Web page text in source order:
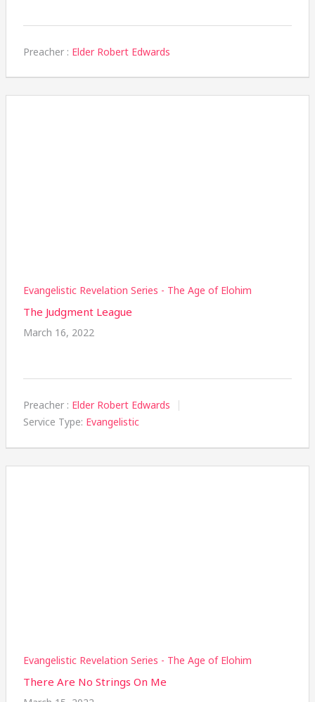
Preacher : Elder Robert Edwards
Evangelistic Revelation Series - The Age of Elohim
The Judgment League
March 16, 2022
Preacher : Elder Robert Edwards
Service Type: Evangelistic
Evangelistic Revelation Series - The Age of Elohim
There Are No Strings On Me